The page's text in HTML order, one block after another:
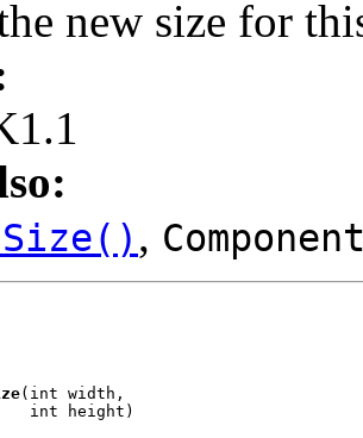
new size for
,
(int width,
int height)